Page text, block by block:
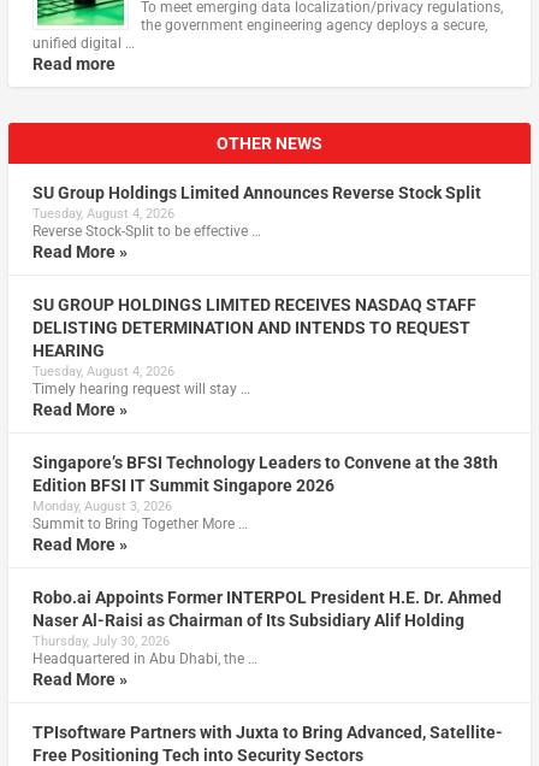
To meet emerging data localization/privacy regulations,
the government engineering agency deploys a secure,
unified digital …
Read more
OTHER NEWS
SU Group Holdings Limited Announces Reverse Stock Split
Tuesday, August 4, 2026
Reverse Stock-Split to be effective …
Read More »
SU GROUP HOLDINGS LIMITED RECEIVES NASDAQ STAFF
DELISTING DETERMINATION AND INTENDS TO REQUEST
HEARING
Tuesday, August 4, 2026
Timely hearing request will stay …
Read More »
Singapore’s BFSI Technology Leaders to Convene at the 38th
Edition BFSI IT Summit Singapore 2026
Monday, August 3, 2026
Summit to Bring Together More …
Read More »
Robo.ai Appoints Former INTERPOL President H.E. Dr. Ahmed
Naser Al-Raisi as Chairman of Its Subsidiary Alif Holding
Thursday, July 30, 2026
Headquartered in Abu Dhabi, the …
Read More »
TPIsoftware Partners with Juxta to Bring Advanced, Satellite-
Free Positioning Tech into Security Sectors